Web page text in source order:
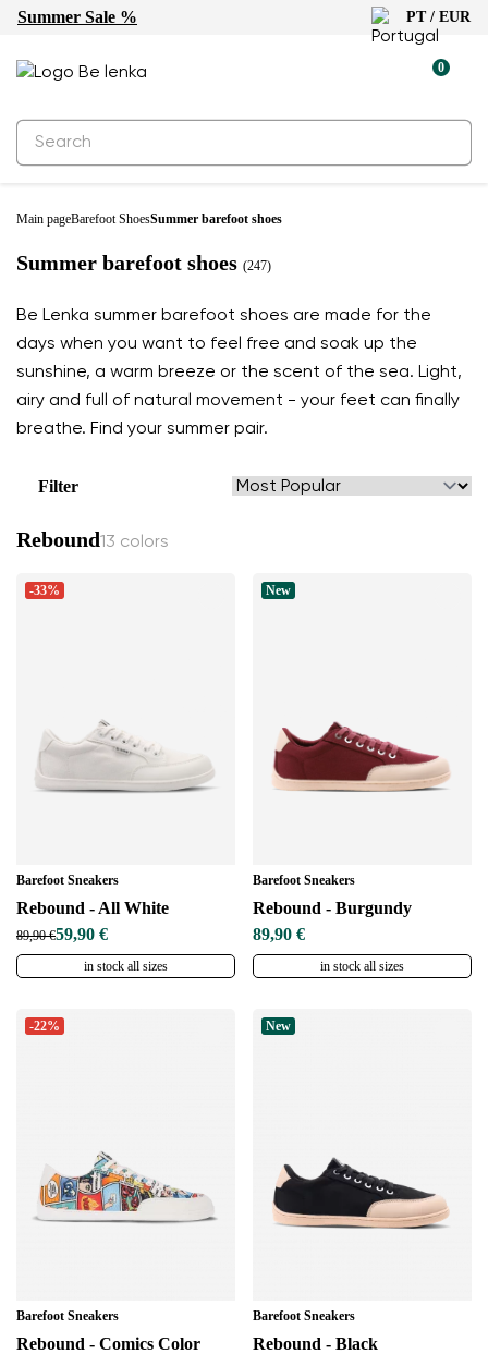
Summer Sale % PT / EUR
0
Main pageBarefoot ShoesSummer barefoot shoes
Summer barefoot shoes (247)
Be Lenka summer barefoot shoes are made for the
days when you want to feel free and soak up the
sunshine, a warm breeze or the scent of the sea. Light,
airy and full of natural movement - your feet can finally
breathe. Find your summer pair.
Filter
Rebound13 colors
-33%
Barefoot Sneakers
Rebound - All White
89,90 €59,90 €
in stock all sizes
New
Barefoot Sneakers
Rebound - Burgundy
89,90 €
in stock all sizes
-22%
Barefoot Sneakers
Rebound - Comics Color
New
Barefoot Sneakers
Rebound - Black